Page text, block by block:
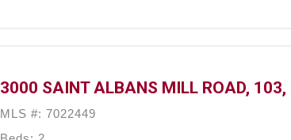
3000 SAINT ALBANS MILL ROAD,
MLS #: 7022449